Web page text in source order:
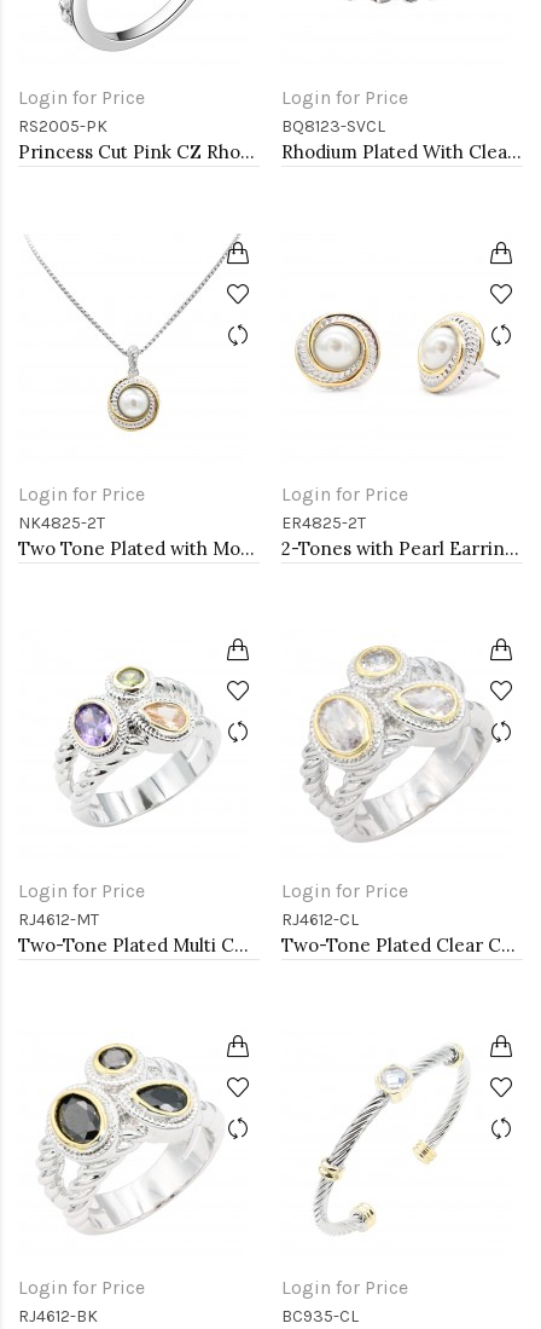
Login for Price
RS2005-PK
Princess Cut Pink CZ Rhodium Plated Wedding Engagement Ring
Login for Price
BQ8123-SVCL
Rhodium Plated With Clear Crystal Stretch Bracelets
Login for Price
NK4825-2T
Two Tone Plated with Mother of Pearl Necklaces
Login for Price
ER4825-2T
2-Tones with Pearl Earrings
Login for Price
RJ4612-MT
Two-Tone Plated Multi CZ Rings. Size 9
Login for Price
RJ4612-CL
Two-Tone Plated Clear CZ Rings. Size 9
Login for Price
RJ4612-BK
Login for Price
BC935-CL